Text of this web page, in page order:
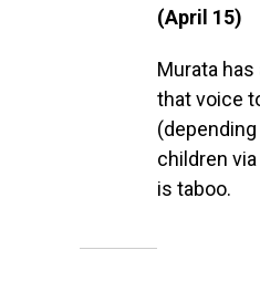
(April 15)
Murata
that voice
children
is taboo.